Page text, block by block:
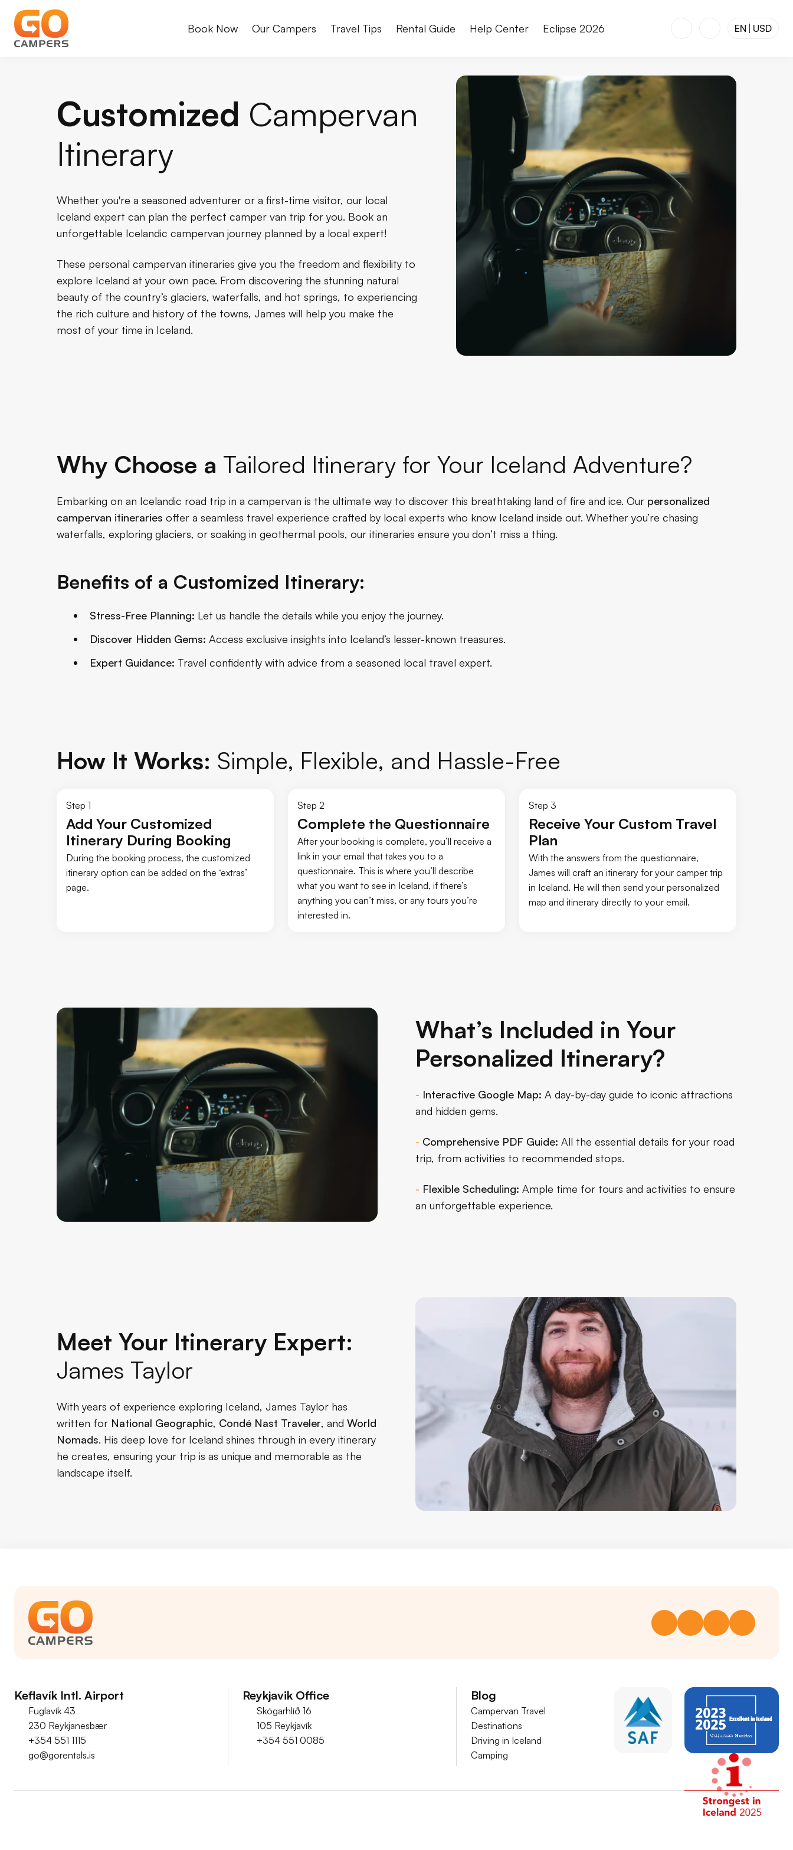
Book Now Our Campers Travel Tips Rental Guide Help Center Eclipse 2026 EN USD
Customized Campervan
Itinerary
Whether you're a seasoned adventurer or a first-time visitor, our local
Iceland expert can plan the perfect camper van trip for you. Book an
unforgettable Icelandic campervan journey planned by a local expert!
These personal campervan itineraries give you the freedom and flexibility to
explore Iceland at your own pace. From discovering the stunning natural
beauty of the country’s glaciers, waterfalls, and hot springs, to experiencing
the rich culture and history of the towns, James will help you make the
most of your time in Iceland.
Why Choose a Tailored Itinerary for Your Iceland Adventure?
Embarking on an Icelandic road trip in a campervan is the ultimate way to discover this breathtaking land of fire and ice. Our personalized
campervan itineraries offer a seamless travel experience crafted by local experts who know Iceland inside out. Whether you’re chasing
waterfalls, exploring glaciers, or soaking in geothermal pools, our itineraries ensure you don’t miss a thing.
Benefits of a Customized Itinerary:
Stress-Free Planning: Let us handle the details while you enjoy the journey.
Discover Hidden Gems: Access exclusive insights into Iceland’s lesser-known treasures.
Expert Guidance: Travel confidently with advice from a seasoned local travel expert.
How It Works: Simple, Flexible, and Hassle-Free
Step 1
Add Your Customized
Itinerary During Booking
During the booking process, the customized
itinerary option can be added on the ‘extras’
page.
Step 2
Complete the Questionnaire
After your booking is complete, you’ll receive a
link in your email that takes you to a
questionnaire. This is where you’ll describe
what you want to see in Iceland, if there’s
anything you can’t miss, or any tours you’re
interested in.
Step 3
Receive Your Custom Travel
Plan
With the answers from the questionnaire,
James will craft an itinerary for your camper trip
in Iceland. He will then send your personalized
map and itinerary directly to your email.
What’s Included in Your
Personalized Itinerary?
- Interactive Google Map: A day-by-day guide to iconic attractions
and hidden gems.
- Comprehensive PDF Guide: All the essential details for your road
trip, from activities to recommended stops.
- Flexible Scheduling: Ample time for tours and activities to ensure
an unforgettable experience.
Meet Your Itinerary Expert:
James Taylor
With years of experience exploring Iceland, James Taylor has
written for National Geographic, Condé Nast Traveler, and World
Nomads. His deep love for Iceland shines through in every itinerary
he creates, ensuring your trip is as unique and memorable as the
landscape itself.
Keflavík Intl. Airport
Fuglavík 43
230 Reykjanesbær
+354 551 1115
go@gorentals.is
Reykjavik Office
Skógarhlíð 16
105 Reykjavík
+354 551 0085
Blog
Campervan Travel
Destinations
Driving in Iceland
Camping